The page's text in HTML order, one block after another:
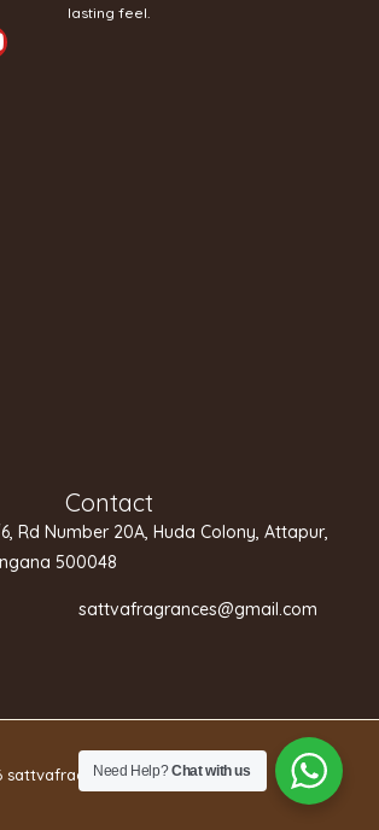
lasting feel.
Contact
Rd Number 20A, Huda Colony, Attapur,
500048
sattvafragrances@gmail.com
sattvafragrances.in.Privacy policy
Need Help?Chat with us